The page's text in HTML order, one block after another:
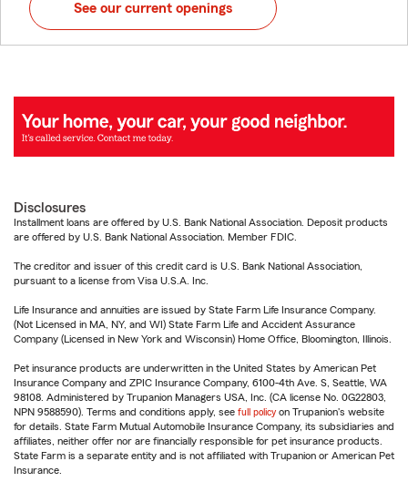
See our current openings
Disclosures
Installment loans are offered by U.S. Bank National Association. Deposit products
are offered by U.S. Bank National Association. Member FDIC.
The creditor and issuer of this credit card is U.S. Bank National Association,
pursuant to a license from Visa U.S.A. Inc.
Life Insurance and annuities are issued by State Farm Life Insurance Company.
(Not Licensed in MA, NY, and WI) State Farm Life and Accident Assurance
Company (Licensed in New York and Wisconsin) Home Office, Bloomington, Illinois.
Pet insurance products are underwritten in the United States by American Pet
Insurance Company and ZPIC Insurance Company, 6100-4th Ave. S, Seattle, WA
98108. Administered by Trupanion Managers USA, Inc. (CA license No. 0G22803,
NPN 9588590). Terms and conditions apply, see full policy on Trupanion's website
for details. State Farm Mutual Automobile Insurance Company, its subsidiaries and
affiliates, neither offer nor are financially responsible for pet insurance products.
State Farm is a separate entity and is not affiliated with Trupanion or American Pet
Insurance.